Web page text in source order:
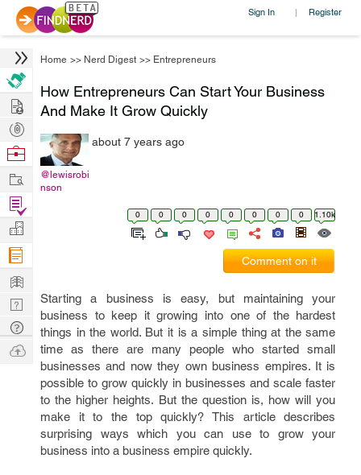
Sign In | Register
Home >> Nerd Digest >> Entrepreneurs
How Entrepreneurs Can Start Your Business
And Make It Grow Quickly
@lewisrobi
nson
about 7 years ago
0 0 0 0 0 0 0 0 1.10k
Comment on it
Starting a business is easy, but maintaining your
business to keep it growing into one of the hardest
things in the world. But it is a simple thing at the same
time as there are many people who started small
businesses and now they own business empires. It is
possible to grow quickly in businesses and scale faster
to the higher heights. But the question is, how will you
make it to the top quickly? This article describes
surprising ways which you can use to grow your
business into a business empire quickly.
Hire
Post
Projects
Browse
Work
Find
Projects
Manage
Company
Learn
Nerd
Digest
Tech
Q & A
Ask